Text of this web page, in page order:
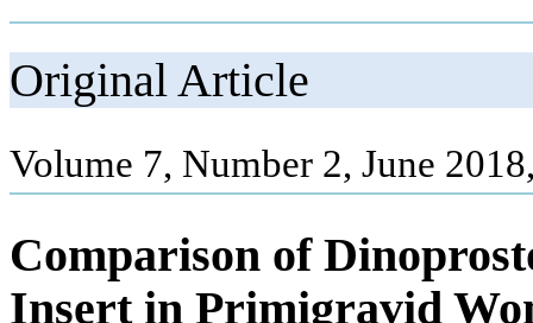
Original Article
Volume 7, Number 2, June
Comparison of
Insert in Primigravid